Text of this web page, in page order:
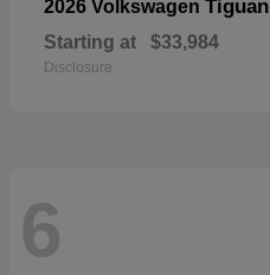
2026 Volkswagen Tiguan
Starting at $33,984
Disclosure
6